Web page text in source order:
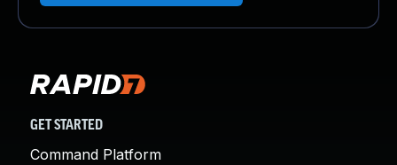
GET STARTED
Command Platform